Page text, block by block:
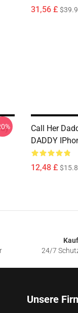
31,56 £
Call Her
DADDY
12,48 £ $15.8
24/7
Unsere